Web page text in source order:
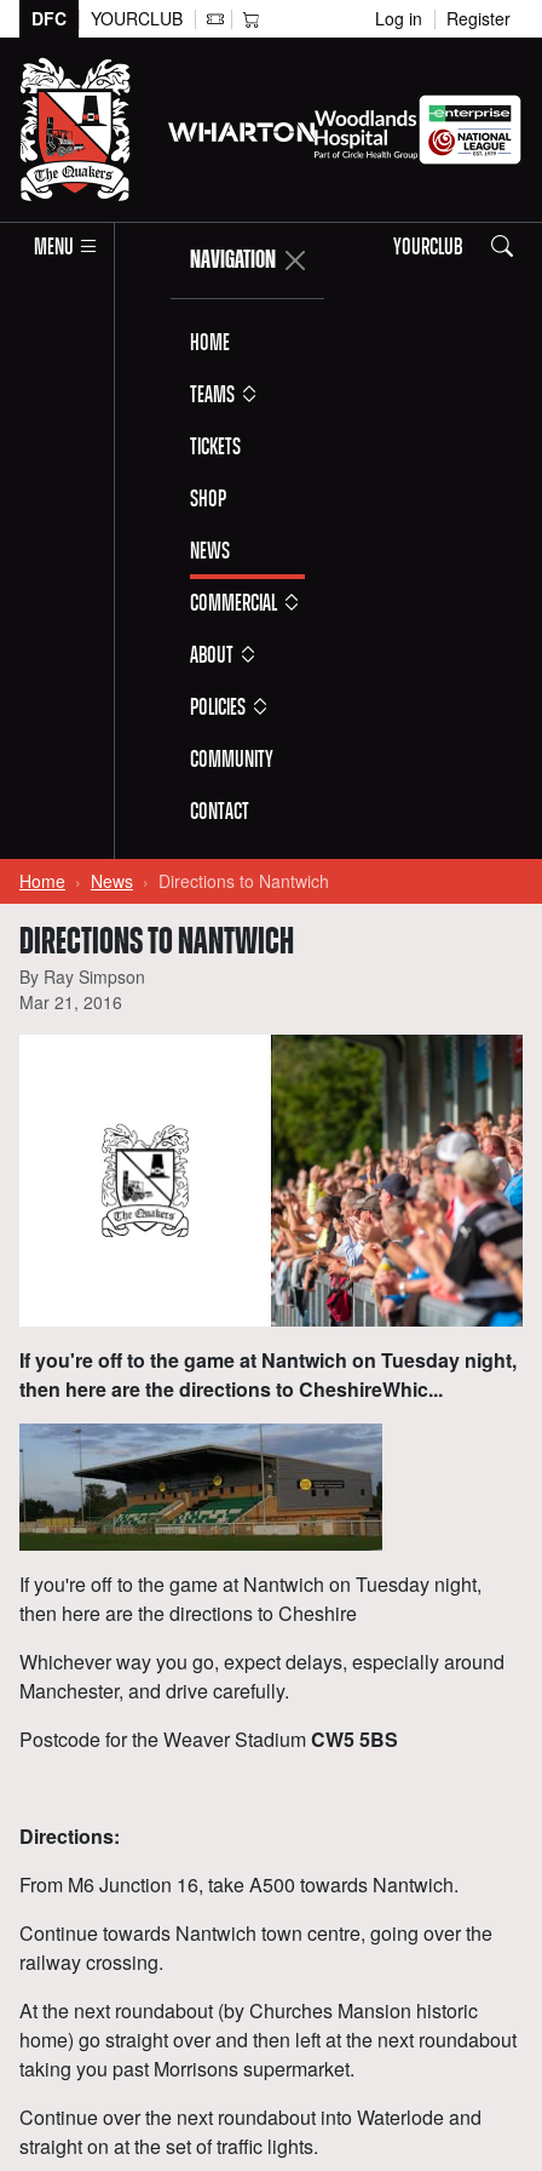
DFC YOURCLUB Log in Register
MENU NAVIGATION
Home
Teams
Tickets
Shop
News
Commercial
About
Policies
Community
Contact
YOURCLUB Search
Home News Directions to Nantwich
DIRECTIONS TO NANTWICH
By Ray Simpson
Mar 21, 2016
If you're off to the game at Nantwich on Tuesday night,
then here are the directions to CheshireWhic...
If you're off to the game at Nantwich on Tuesday night,
then here are the directions to Cheshire
Whichever way you go, expect delays, especially around
Manchester, and drive carefully.
Postcode for the Weaver StadiumCW5 5BS
Directions:
From M6 Junction 16, take A500 towards Nantwich.
Continue towards Nantwich town centre, going over the
railway crossing.
At the next roundabout (by Churches Mansion historic
home) go straight over and then left at the next roundabout
taking you past Morrisons supermarket.
Continue over the next roundabout into Waterlode and
straight on at the set of traffic lights.